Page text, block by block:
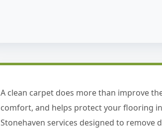
A clean carpet does more than improve
comfort, and helps protect your flooring
Stonehaven services designed to remove